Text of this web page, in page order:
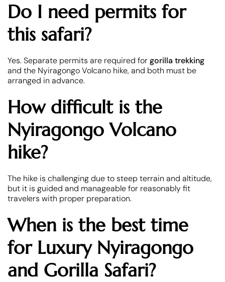
Do I need permits for
this safari?
Yes. Separate permits are required forgorilla trekking
and the Nyiragongo Volcano hike, and both must be
arranged in advance.
How difficult is the
Nyiragongo Volcano
hike?
The hike is challenging due to steep terrain and altitude,
but it is guided and manageable for reasonably fit
travelers with proper preparation.
When is the best time
for Luxury Nyiragongo
and Gorilla Safari?